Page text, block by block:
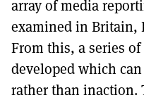
array of media
examined in Britain,
From this, a series
developed which
rather than inaction.